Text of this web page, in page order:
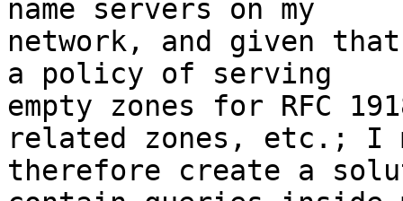
name servers on my
network, and given
a policy of serving
empty zones for RFC
related zones, etc.; I
therefore create a